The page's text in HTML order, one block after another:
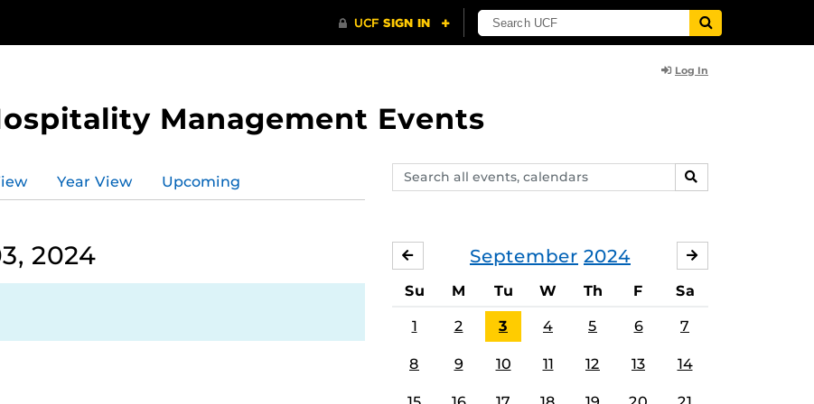
Log In
Management Events
Search
events,
SEARCH
Year View Upcoming
2024 September 2024
AUGUST
Su M Tu W Th F Sa
1 2 3 4 5 6 7
8 9 10 11 12 13 14